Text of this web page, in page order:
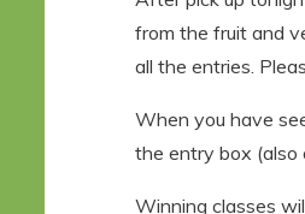
from the fruit and
all the entries.
When you have
the entry box (also
Winning classes